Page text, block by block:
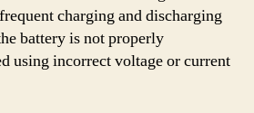
charging and discharging
battery is not properly
using incorrect voltage or current